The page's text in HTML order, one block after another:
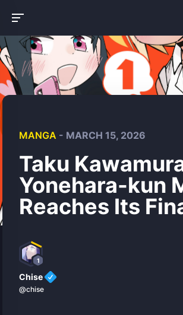
MANGA - MARCH 15, 2026
Taku
Yonehara-kun
Reaches Its
1
Chise
@chise